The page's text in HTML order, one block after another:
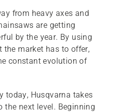
from heavy axes and
are getting
by the year. By using
the market has to offer,
constant evolution of
today, Husqvarna takes
the next level. Beginning